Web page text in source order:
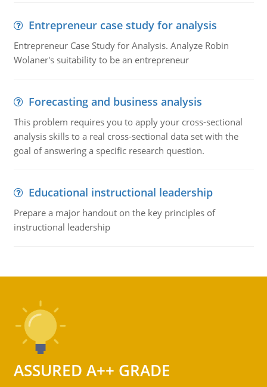
Entrepreneur case study for analysis
Entrepreneur Case Study for Analysis. Analyze Robin
Wolaner's suitability to be an entrepreneur
Forecasting and business analysis
This problem requires you to apply your cross-sectional
analysis skills to a real cross-sectional data set with the
goal of answering a specific research question.
Educational instructional leadership
Prepare a major handout on the key principles of
instructional leadership
ASSURED A++ GRADE